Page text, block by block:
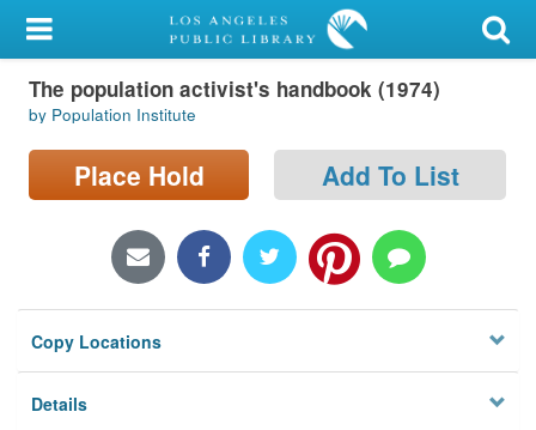
My Account
Library Card
Sign In
Locations/Hours (external
Privacy
The population activist's handbook (1974)
by Population Institute
Place Hold Add To List
Copy Locations
Details